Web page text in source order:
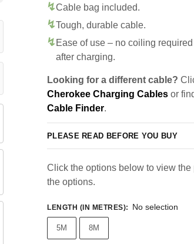
Cable bag included.
Tough, durable cable.
Ease of use – no coiling required
after charging.
Looking for a different cable?
Cherokee Charging Cables or
Cable Finder.
PLEASE READ BEFORE YOU BUY
Click the options below to view the
the options.
LENGTH (IN METRES): No selection
5M 8M